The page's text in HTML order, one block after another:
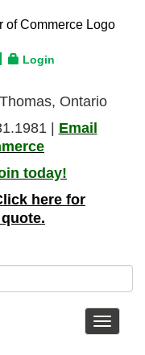
Login
Ontario
| Email
today!
here for
Toggle